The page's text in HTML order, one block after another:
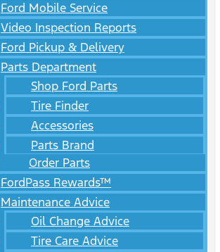
Ford Mobile Service
Video Inspection Reports
Ford Pickup & Delivery
Parts Department
Shop Ford Parts
Tire Finder
Accessories
Parts Brand
Order Parts
FordPass Rewards™
Maintenance Advice
Oil Change Advice
Tire Care Advice